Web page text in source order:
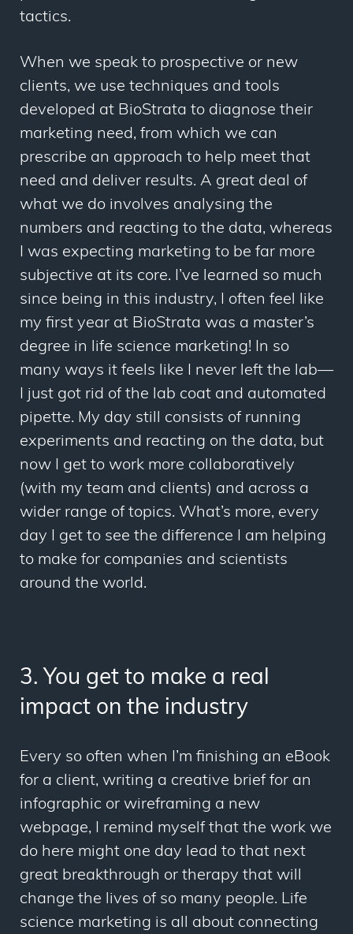
tactics.
When we speak to prospective or new
clients, we use techniques and tools
developed at BioStrata to diagnose their
marketing need, from which we can
prescribe an approach to help meet that
need and deliver results. A great deal of
what we do involves analysing the
numbers and reacting to the data, whereas
I was expecting marketing to be far more
subjective at its core. I’ve learned so much
since being in this industry, I often feel like
my first year at BioStrata was a master’s
degree in life science marketing! In so
many ways it feels like I never left the lab—
I just got rid of the lab coat and automated
pipette. My day still consists of running
experiments and reacting on the data, but
now I get to work more collaboratively
(with my team and clients) and across a
wider range of topics. What’s more, every
day I get to see the difference I am helping
to make for companies and scientists
around the world.
3. You get to make a real
impact on the industry
Every so often when I’m finishing an eBook
for a client, writing a creative brief for an
infographic or wireframing a new
webpage, I remind myself that the work we
do here might one day lead to that next
great breakthrough or therapy that will
change the lives of so many people. Life
science marketing is all about connecting